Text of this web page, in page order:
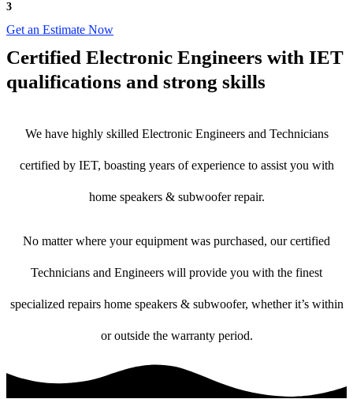
3
Get an Estimate Now
Certified Electronic Engineers with IET
qualifications and strong skills
We have highly skilled Electronic Engineers and Technicians
certified by IET, boasting years of experience to assist you with
home speakers & subwoofer repair.
No matter where your equipment was purchased, our certified
Technicians and Engineers will provide you with the finest
specialized repairs home speakers & subwoofer, whether it’s within
or outside the warranty period.